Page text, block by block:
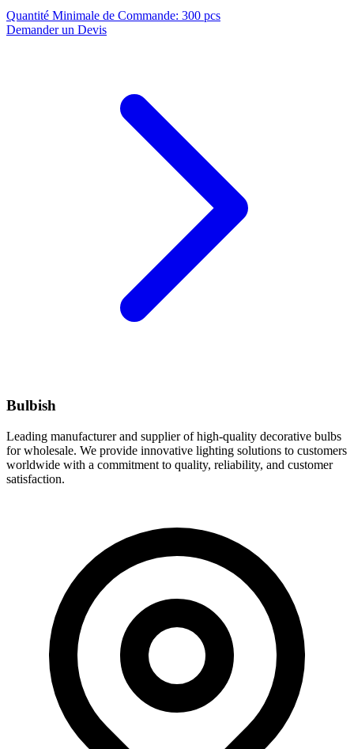
Quantité Minimale de Commande: 300 pcs
Demander un Devis
Bulbish
Leading manufacturer and supplier of high-quality decorative bulbs
for wholesale. We provide innovative lighting solutions to customers
worldwide with a commitment to quality, reliability, and customer
satisfaction.